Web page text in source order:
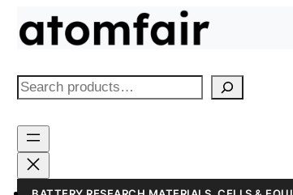
S
a
r
h